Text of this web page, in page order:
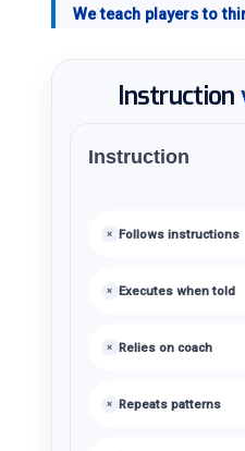
We teach players to
Instruction
Instruction
× Follows instructions
× Executes when told
× Relies on coach
× Repeats patterns